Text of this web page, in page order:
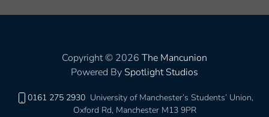
Copyright © 2026 The Mancunion
Powered By Spotlight Studios
0161 275 2930 University of Manchester’s Students’ Union,
Oxford Rd, Manchester M13 9PR